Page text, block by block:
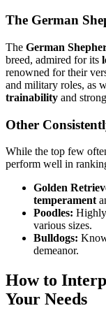
The German
The German
breed, admired for its
renowned for their
and military roles, as
trainability and
Other
While the top few
perform well in
Golden
temperament
Poodles:
various sizes.
Bulldogs:
demeanor.
How to
Your Needs